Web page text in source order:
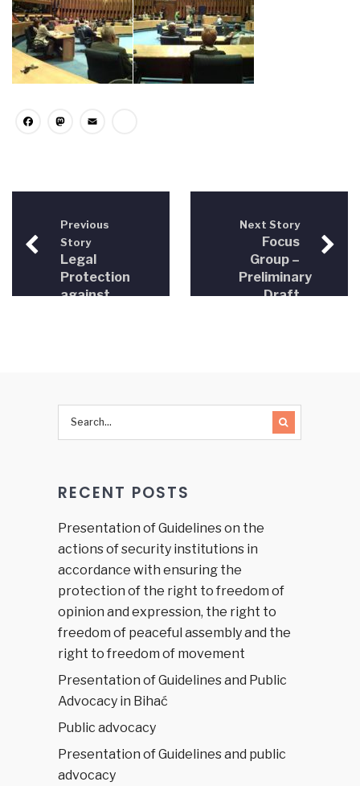
Facebook
Mastodon
Previous
Story
Legal
Protection
against
Next Story
Focus
Group –
Preliminary
Draft
RECENT POSTS
Presentation of Guidelines on the
actions of security institutions in
accordance with ensuring the
protection of the right to freedom of
opinion and expression, the right to
freedom of peaceful assembly and the
right to freedom of movement
Presentation of Guidelines and Public
Advocacy in Bihać
Public advocacy
Presentation of Guidelines and public
advocacy